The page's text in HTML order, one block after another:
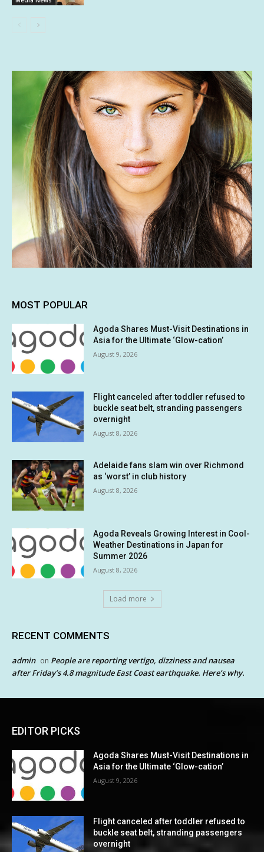
MOST POPULAR
Agoda Shares Must-Visit Destinations in
Asia for the Ultimate ‘Glow-cation’
August 9, 2026
Flight canceled after toddler refused to
buckle seat belt, stranding passengers
overnight
August 8, 2026
Adelaide fans slam win over Richmond
as ‘worst’ in club history
August 8, 2026
Agoda Reveals Growing Interest in Cool-
Weather Destinations in Japan for
Summer 2026
August 8, 2026
Load more
RECENT COMMENTS
admin on People are reporting vertigo, dizziness and nausea
after Friday’s 4.8 magnitude East Coast earthquake. Here’s why.
EDITOR PICKS
Agoda Shares Must-Visit Destinations in
Asia for the Ultimate ‘Glow-cation’
August 9, 2026
Flight canceled after toddler refused to
buckle seat belt, stranding passengers
overnight